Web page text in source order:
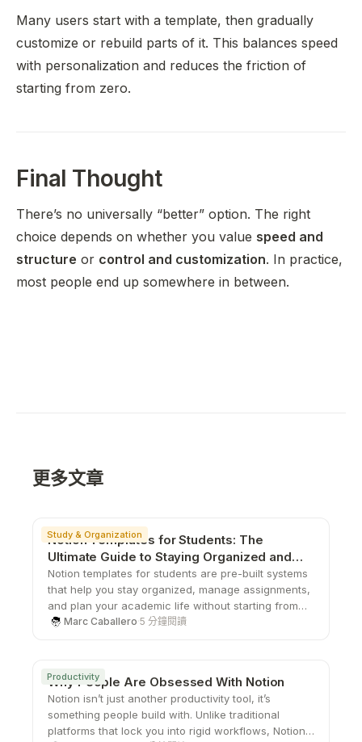
Many users start with a template, then gradually
customize or rebuild parts of it. This balances speed
with personalization and reduces the friction of
starting from zero.
Final Thought
There’s no universally “better” option. The right
choice depends on whether you value speed and
structure or control and customization. In practice,
most people end up somewhere in between.
更多文章
Study & Organization
Notion Templates for Students: The
Ultimate Guide to Staying Organized and
Productive
Notion templates for students are pre-built systems
that help you stay organized, manage assignments,
and plan your academic life without starting from
scratch. From study planners to all-in-one
on top of school.
Marc Caballero·5 分鐘閱讀
Productivity
Why People Are Obsessed With Notion
Notion isn’t just another productivity tool, it’s
something people build with. Unlike traditional
platforms that lock you into rigid workflows, Notion